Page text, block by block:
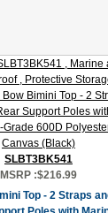
SLBT3BK541
MSRP :$216.99
Top - 2 Straps